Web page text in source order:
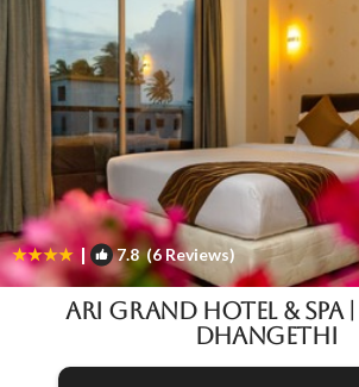
| 7.8(6 Reviews)
Ari Grand Hotel & Spa
Dhangethi